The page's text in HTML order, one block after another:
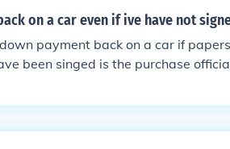
on a car even if ive have not
payment back on a car if
been singed is the purchase